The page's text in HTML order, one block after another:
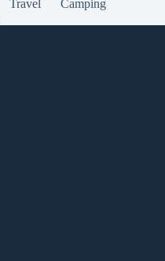
Travel
Camping